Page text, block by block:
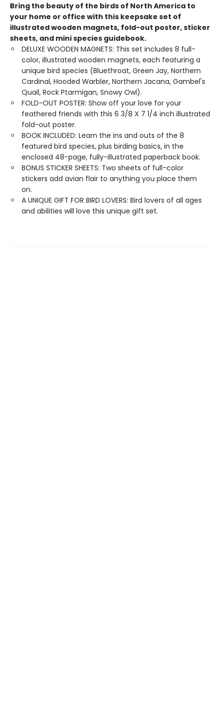
Bring the beauty of the birds of North America to
your home or office with this keepsake set of
illustrated wooden magnets, fold-out poster, sticker
sheets, and mini species guidebook.
DELUXE WOODEN MAGNETS: This set includes 8 full-
color, illustrated wooden magnets, each featuring a
unique bird species (Bluethroat, Green Jay, Northern
Cardinal, Hooded Warbler, Northern Jacana, Gambel's
Quail, Rock Ptarmigan, Snowy Owl).
FOLD-OUT POSTER: Show off your love for your
feathered friends with this 6 3/8 X 7 1/4 inch illustrated
fold-out poster.
BOOK INCLUDED: Learn the ins and outs of the 8
featured bird species, plus birding basics, in the
enclosed 48-page, fully-illustrated paperback book.
BONUS STICKER SHEETS: Two sheets of full-color
stickers add avian flair to anything you place them
on.
A UNIQUE GIFT FOR BIRD LOVERS: Bird lovers of all ages
and abilities will love this unique gift set.